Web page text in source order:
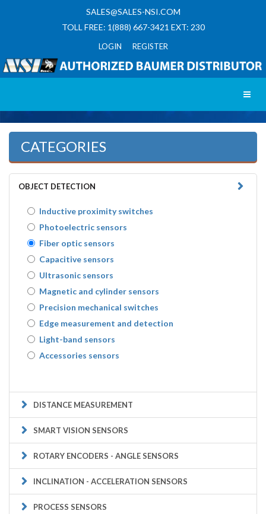
SALES@SALES-NSI.COM
TOLL FREE: 1(888) 667-3421 EXT: 230
LOGIN REGISTER
CATEGORIES
OBJECT DETECTION
Inductive proximity switches
Photoelectric sensors
Fiber optic sensors
Capacitive sensors
Ultrasonic sensors
Magnetic and cylinder sensors
Precision mechanical switches
Edge measurement and detection
Light-band sensors
Accessories sensors
DISTANCE MEASUREMENT
SMART VISION SENSORS
ROTARY ENCODERS - ANGLE SENSORS
INCLINATION - ACCELERATION SENSORS
PROCESS SENSORS